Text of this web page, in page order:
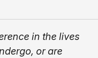
in the lives
or are